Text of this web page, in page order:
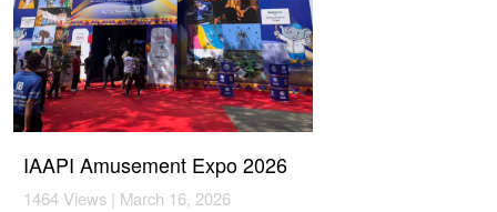
IAAPI Amusement Expo 2026
1464 Views | March 16, 2026